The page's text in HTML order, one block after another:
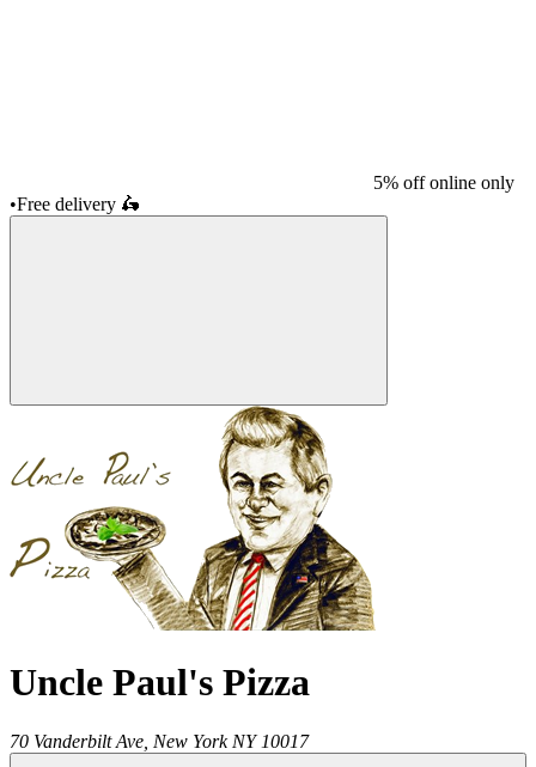
5% off online only
•Free delivery 🛵
Uncle Paul's Pizza
70 Vanderbilt Ave, New York NY 10017